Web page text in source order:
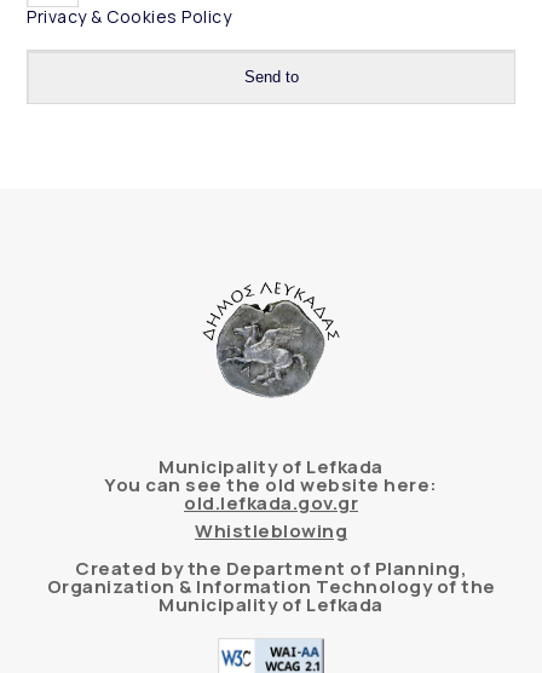
Privacy & Cookies Policy
Municipality of Lefkada
You can see the old website here:
old.lefkada.gov.gr
Whistleblowing
Created by the Department of Planning,
Organization & Information Technology of the
Municipality of Lefkada